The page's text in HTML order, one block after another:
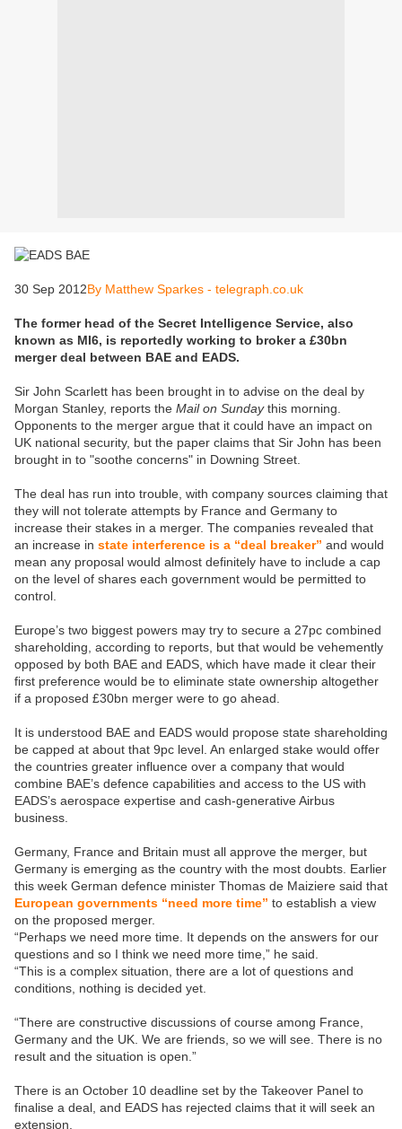
30 Sep 2012By Matthew Sparkes - telegraph.co.uk
The former head of the Secret Intelligence Service, also
known as MI6, is reportedly working to broker a £30bn
merger deal between BAE and EADS.
Sir John Scarlett has been brought in to advise on the deal by
Morgan Stanley, reports the Mail on Sundaythis morning.
Opponents to the merger argue that it could have an impact on
UK national security, but the paper claims that Sir John has been
brought in to "soothe concerns" in Downing Street.
The deal has run into trouble, with company sources claiming that
they will not tolerate attempts by France and Germany to
increase their stakes in a merger. The companies revealed that
an increase in state interference is a “deal breaker” and would
mean any proposal would almost definitely have to include a cap
on the level of shares each government would be permitted to
control.
Europe’s two biggest powers may try to secure a 27pc combined
shareholding, according to reports, but that would be vehemently
opposed by both BAE and EADS, which have made it clear their
first preference would be to eliminate state ownership altogether
if a proposed £30bn merger were to go ahead.
It is understood BAE and EADS would propose state shareholding
be capped at about that 9pc level. An enlarged stake would offer
the countries greater influence over a company that would
combine BAE’s defence capabilities and access to the US with
EADS’s aerospace expertise and cash-generative Airbus
business.
Germany, France and Britain must all approve the merger, but
Germany is emerging as the country with the most doubts. Earlier
this week German defence minister Thomas de Maiziere said that
European governments “need more time” to establish a view
on the proposed merger.
“Perhaps we need more time. It depends on the answers for our
questions and so I think we need more time,” he said.
“This is a complex situation, there are a lot of questions and
conditions, nothing is decided yet.
“There are constructive discussions of course among France,
Germany and the UK. We are friends, so we will see. There is no
result and the situation is open.”
There is an October 10 deadline set by the Takeover Panel to
finalise a deal, and EADS has rejected claims that it will seek an
extension.